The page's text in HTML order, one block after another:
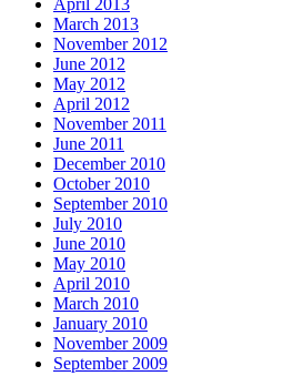
April 2013
March 2013
November 2012
June 2012
May 2012
April 2012
November 2011
June 2011
December 2010
October 2010
September 2010
July 2010
June 2010
May 2010
April 2010
March 2010
January 2010
November 2009
September 2009